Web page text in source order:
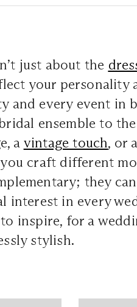
just about the
your personality
and every event in
ensemble to
a vintage touch, or
craft different
they
interest in every
inspire, for a
stylish.